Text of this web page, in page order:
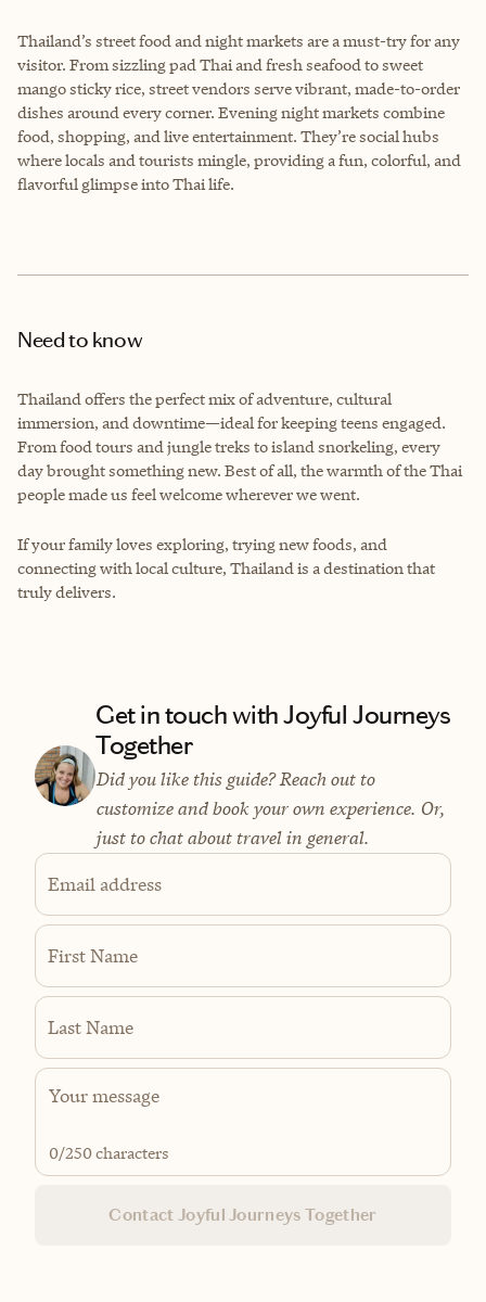
Thailand’s street food and night markets are a must-try for any
visitor. From sizzling pad Thai and fresh seafood to sweet
mango sticky rice, street vendors serve vibrant, made-to-order
dishes around every corner. Evening night markets combine
food, shopping, and live entertainment. They’re social hubs
where locals and tourists mingle, providing a fun, colorful, and
flavorful glimpse into Thai life.
Need to know
Thailand offers the perfect mix of adventure, cultural
immersion, and downtime—ideal for keeping teens engaged.
From food tours and jungle treks to island snorkeling, every
day brought something new. Best of all, the warmth of the Thai
people made us feel welcome wherever we went.
If your family loves exploring, trying new foods, and
connecting with local culture, Thailand is a destination that
truly delivers.
Get in touch with Joyful Journeys
Together
Did you like this guide? Reach out to
customize and book your own experience. Or,
just to chat about travel in general.
Email address
First Name
Last Name
0/250 characters
Contact Joyful Journeys Together